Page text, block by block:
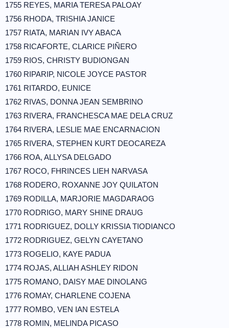
1755 REYES, MARIA TERESA PALOAY
1756 RHODA, TRISHIA JANICE
1757 RIATA, MARIAN IVY ABACA
1758 RICAFORTE, CLARICE PIÑERO
1759 RIOS, CHRISTY BUDIONGAN
1760 RIPARIP, NICOLE JOYCE PASTOR
1761 RITARDO, EUNICE
1762 RIVAS, DONNA JEAN SEMBRINO
1763 RIVERA, FRANCHESCA MAE DELA CRUZ
1764 RIVERA, LESLIE MAE ENCARNACION
1765 RIVERA, STEPHEN KURT DEOCAREZA
1766 ROA, ALLYSA DELGADO
1767 ROCO, FHRINCES LIEH NARVASA
1768 RODERO, ROXANNE JOY QUILATON
1769 RODILLA, MARJORIE MAGDARAOG
1770 RODRIGO, MARY SHINE DRAUG
1771 RODRIGUEZ, DOLLY KRISSIA TIODIANCO
1772 RODRIGUEZ, GELYN CAYETANO
1773 ROGELIO, KAYE PADUA
1774 ROJAS, ALLIAH ASHLEY RIDON
1775 ROMANO, DAISY MAE DINOLANG
1776 ROMAY, CHARLENE COJENA
1777 ROMBO, VEN IAN ESTELA
1778 ROMIN, MELINDA PICASO